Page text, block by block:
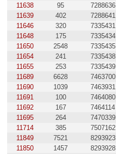
11638
95 7288636
11639
402 7288641
11646
320 7335431
11648
175 7335434
11650
2548 7335435
11654
241 7335438
11655
253 7335439
11689
6628 7463700
11690
1039 7463931
11691
100 7464080
11692
167 7464114
11695
264 7470339
11714
385 7507162
11849
7521 8293923
11850
1457 8293928